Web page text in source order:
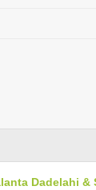
Dadelahi &